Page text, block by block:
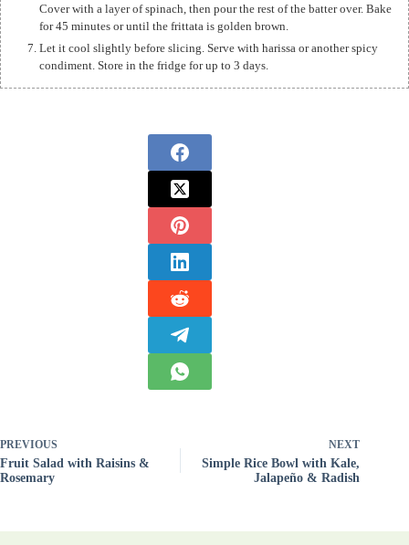
Cover with a layer of spinach, then pour the rest of the batter over. Bake
for 45 minutes or until the frittata is golden brown.
Let it cool slightly before slicing. Serve with harissa or another spicy
condiment. Store in the fridge for up to 3 days.
PREVIOUS
Fruit Salad with Raisins &
Rosemary
NEXT
Simple Rice Bowl with Kale,
Jalapeño & Radish